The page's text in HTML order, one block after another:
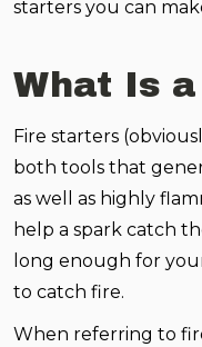
starters you can
What Is
Fire starters
both tools that
as well as highly
help a spark catch
long enough for
to catch fire.
When referring to